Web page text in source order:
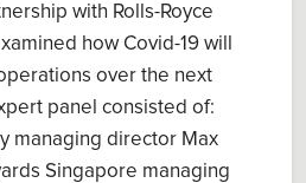
with Rolls-Royce
how Covid-19 will
over the next
panel consisted of:
managing director Max
Singapore managing